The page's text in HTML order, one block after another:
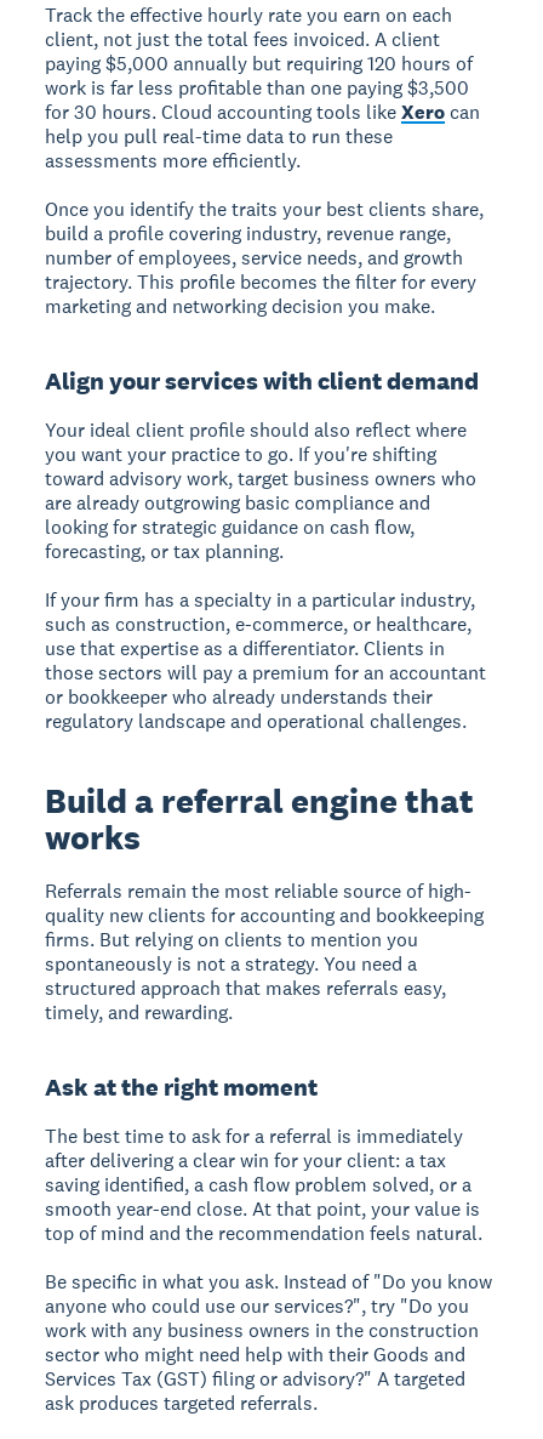
Track the effective hourly rate you earn on each
client, not just the total fees invoiced. A client
paying $5,000 annually but requiring 120 hours of
work is far less profitable than one paying $3,500
for 30 hours. Cloud accounting tools likeXero can
help you pull real-time data to run these
assessments more efficiently.
Once you identify the traits your best clients share,
build a profile covering industry, revenue range,
number of employees, service needs, and growth
trajectory. This profile becomes the filter for every
marketing and networking decision you make.
Align your services with client demand
Your ideal client profile should also reflect where
you want your practice to go. If you're shifting
toward advisory work, target business owners who
are already outgrowing basic compliance and
looking for strategic guidance on cash flow,
forecasting, or tax planning.
If your firm has a specialty in a particular industry,
such as construction, e-commerce, or healthcare,
use that expertise as a differentiator. Clients in
those sectors will pay a premium for an accountant
or bookkeeper who already understands their
regulatory landscape and operational challenges.
Build a referral engine that
works
Referrals remain the most reliable source of high-
quality new clients for accounting and bookkeeping
firms. But relying on clients to mention you
spontaneously is not a strategy. You need a
structured approach that makes referrals easy,
timely, and rewarding.
Ask at the right moment
The best time to ask for a referral is immediately
after delivering a clear win for your client: a tax
saving identified, a cash flow problem solved, or a
smooth year-end close. At that point, your value is
top of mind and the recommendation feels natural.
Be specific in what you ask. Instead of "Do you know
anyone who could use our services?", try "Do you
work with any business owners in the construction
sector who might need help with their Goods and
Services Tax (GST) filing or advisory?" A targeted
ask produces targeted referrals.